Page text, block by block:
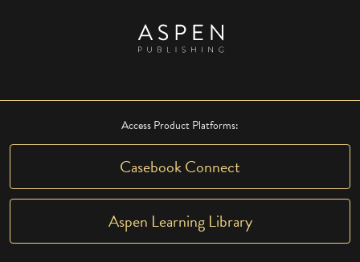
Access Product Platforms:
Casebook Connect
Aspen Learning Library